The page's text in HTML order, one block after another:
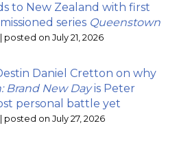
to New Zealand with first
series Queenstown
posted on July 21, 2026
Daniel Cretton on why
Brand New Dayis Peter
personal battle yet
posted on July 27, 2026